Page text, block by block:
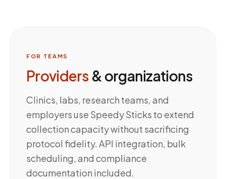
FOR TEAMS
Providers & organizations
Clinics, labs, research teams, and
employers use Speedy Sticks to extend
collection capacity without sacrificing
protocol fidelity. API integration, bulk
scheduling, and compliance
documentation included.